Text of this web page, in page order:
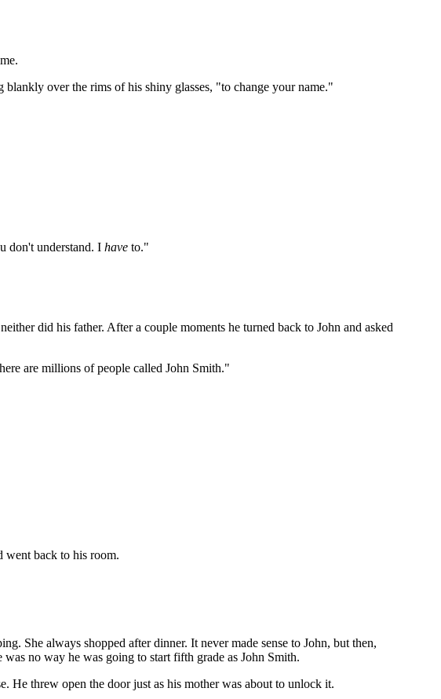
over the rims of his shiny glasses, "to change your name."
don't understand. I have to."
did his father. After a couple moments he turned back to John and asked
are millions of people called John Smith."
went back to his room.
She always shopped after dinner. It never made sense to John, but then,
no way he was going to start fifth grade as John Smith.
He threw open the door just as his mother was about to unlock it.